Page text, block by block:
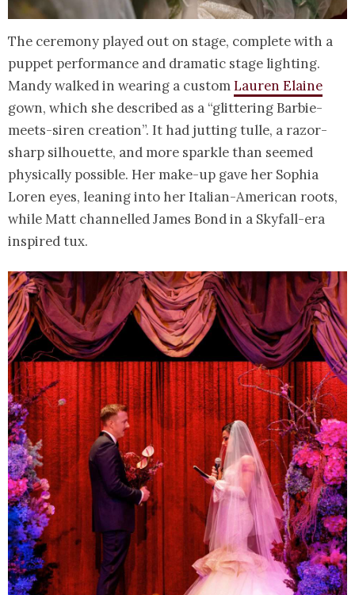
The ceremony played out on stage, complete with a
puppet performance and dramatic stage lighting.
Mandy walked in wearing a customLauren Elaine
gown, which she described as a “glittering Barbie-
meets-siren creation”. It had jutting tulle, a razor-
sharp silhouette, and more sparkle than seemed
physically possible. Her make-up gave her Sophia
Loren eyes, leaning into her Italian-American roots,
while Matt channelled James Bond in a Skyfall-era
inspired tux.